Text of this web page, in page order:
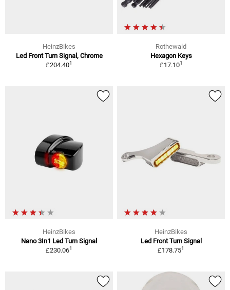
HeinzBikes
Led Front Turn Signal, Chrome
£204.401
Rothewald
Hexagon Keys
£17.101
HeinzBikes
Nano 3In1 Led Turn Signal
£230.061
HeinzBikes
Led Front Turn Signal
£178.751